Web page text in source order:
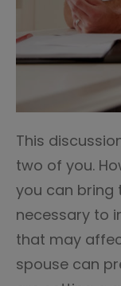
This
two of you.
you can bring
necessary to
that may
spouse can